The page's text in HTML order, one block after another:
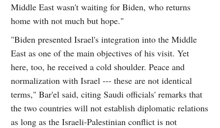
Middle East wasn't waiting for Biden, who returns
home with not much but hope."
"Biden presented Israel's integration into the Middle
East as one of the main objectives of his visit. Yet
here, too, he received a cold shoulder. Peace and
normalization with Israel --- these are not identical
terms," Bar'el said, citing Saudi officials' remarks that
the two countries will not establish diplomatic relations
as long as the Israeli-Palestinian conflict is not